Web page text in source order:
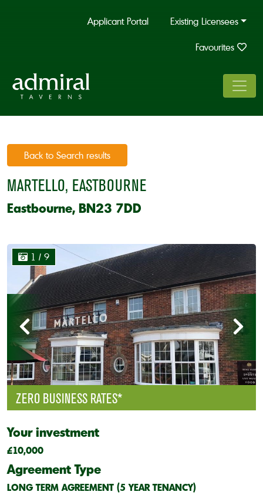
Applicant Portal Existing Licensees
Favourites
Back to Search results
MARTELLO, EASTBOURNE
Eastbourne, BN23 7DD
1 / 9
ZERO BUSINESS RATES*
Your investment
£10,000
Agreement Type
LONG TERM AGREEMENT (5 YEAR TENANCY)